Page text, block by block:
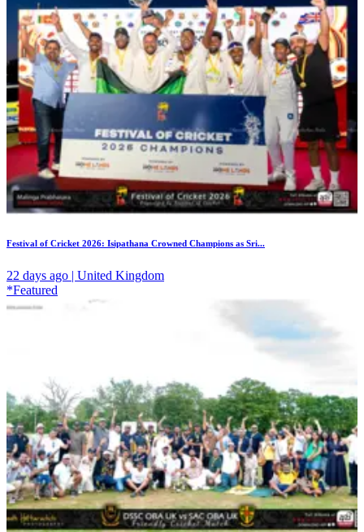
Festival of Cricket 2026: Isipathana Crowned Champions as Sri...
22 days ago | United Kingdom
*Featured